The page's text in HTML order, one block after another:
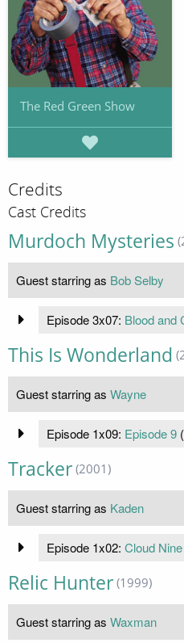
The Red Green Show
Credits
Cast Credits
Murdoch Mysteries
Guest starring as Bob Selby
Episode 3x07: Blood and
This Is Wonderland
Guest starring as Wayne
Episode 1x09: Episode 9(
Tracker (2001)
Guest starring as Kaden
Episode 1x02: Cloud Nine
Relic Hunter (1999)
Guest starring as Waxman